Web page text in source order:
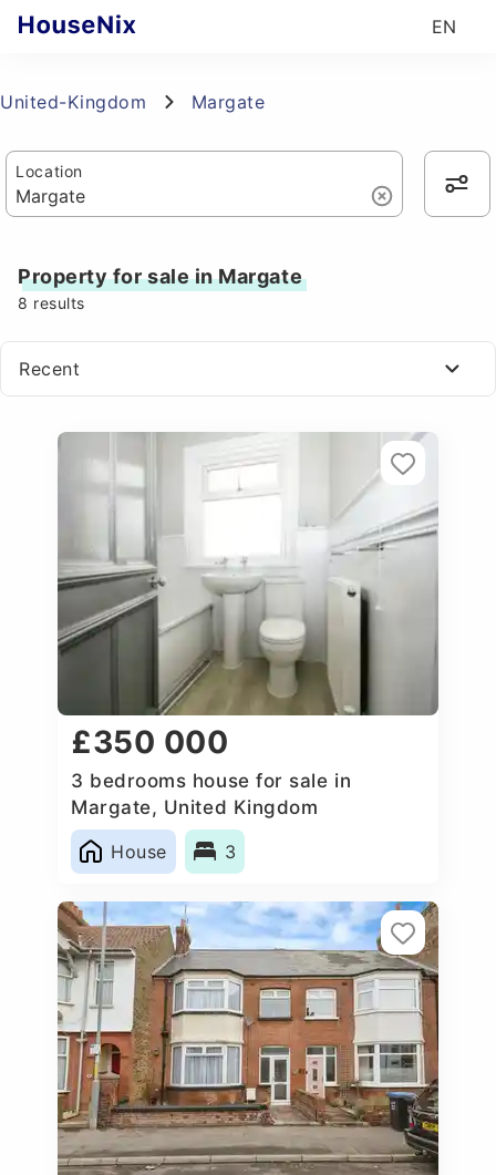
EN
United-Kingdom Margate
Location
Property for sale in Margate
8 results
Recent
£350 000
3 bedrooms house for sale in
Margate, United Kingdom
House
3